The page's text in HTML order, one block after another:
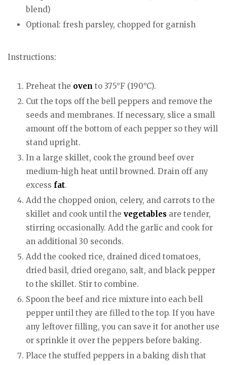
blend)
Optional: fresh parsley, chopped for garnish
Instructions:
Preheat the oven to 375°F (190°C).
Cut the tops off the bell peppers and remove the
seeds and membranes. If necessary, slice a small
amount off the bottom of each pepper so they will
stand upright.
In a large skillet, cook the ground beef over
medium-high heat until browned. Drain off any
excess fat.
Add the chopped onion, celery, and carrots to the
skillet and cook until the vegetables are tender,
stirring occasionally. Add the garlic and cook for
an additional 30 seconds.
Add the cooked rice, drained diced tomatoes,
dried basil, dried oregano, salt, and black pepper
to the skillet. Stir to combine.
Spoon the beef and rice mixture into each bell
pepper until they are filled to the top. If you have
any leftover filling, you can save it for another use
or sprinkle it over the peppers before baking.
Place the stuffed peppers in a baking dish that